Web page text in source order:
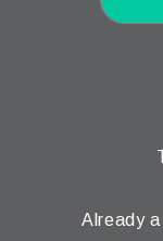
Already